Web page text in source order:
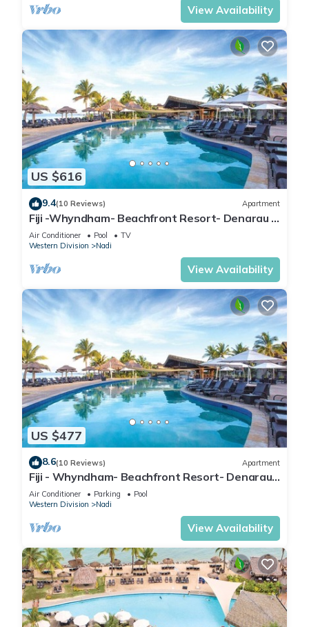
View Availability
US $616
9.4(10 Reviews) Apartment
Fiji -Whyndham- Beachfront Resort- Denarau -
3 BR
Air Conditioner Pool
TV
Western Division
Nadi
View Availability
US $477
8.6(10 Reviews) Apartment
Fiji - Whyndham- Beachfront Resort- Denarau -
1 BR
Air Conditioner Parking
Pool
Western Division
Nadi
View Availability